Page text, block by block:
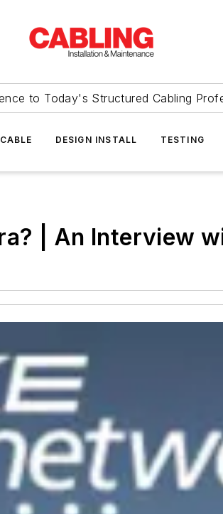
to Today's Structured Cabling
CABLE DESIGN INSTALL TESTING
| An Interview